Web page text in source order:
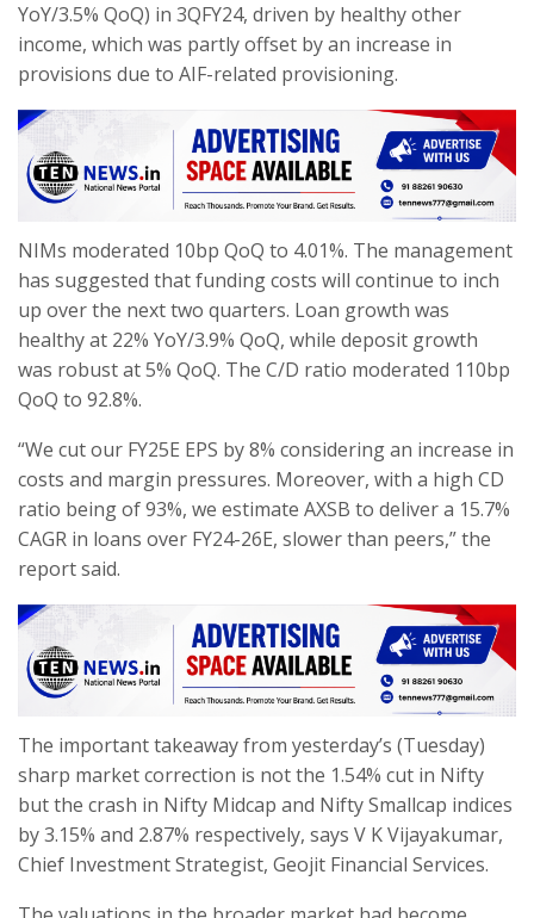
YoY/3.5% QoQ) in 3QFY24, driven by healthy other
income, which was partly offset by an increase in
provisions due to AIF-related provisioning.
NIMs moderated 10bp QoQ to 4.01%. The management
has suggested that funding costs will continue to inch
up over the next two quarters. Loan growth was
healthy at 22% YoY/3.9% QoQ, while deposit growth
was robust at 5% QoQ. The C/D ratio moderated 110bp
QoQ to 92.8%.
“We cut our FY25E EPS by 8% considering an increase in
costs and margin pressures. Moreover, with a high CD
ratio being of 93%, we estimate AXSB to deliver a 15.7%
CAGR in loans over FY24-26E, slower than peers,” the
report said.
The important takeaway from yesterday’s (Tuesday)
sharp market correction is not the 1.54% cut in Nifty
but the crash in Nifty Midcap and Nifty Smallcap indices
by 3.15% and 2.87% respectively, says V K Vijayakumar,
Chief Investment Strategist, Geojit Financial Services.